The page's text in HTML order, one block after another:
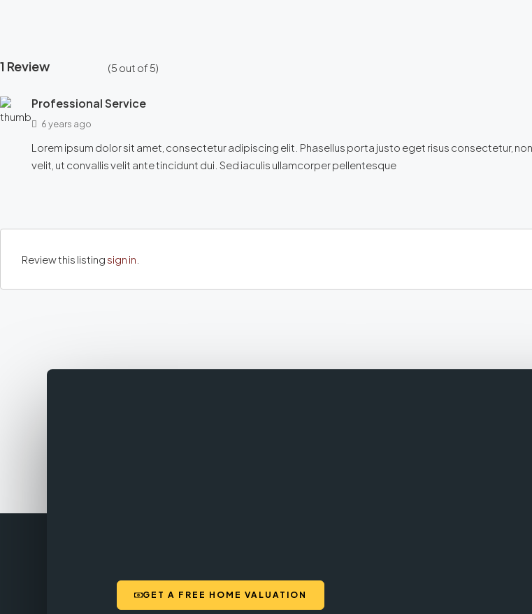
1 Review (5 out of5)
Professional Service
6 years ago
Lorem ipsum dolor sit amet, consectetur adipiscing elit. Phasellus porta justo eget risus consectetur,
velit, ut convallis velit ante tincidunt dui. Sed iaculis ullamcorper pellentesque
Review this listing sign in
GET A FREE HOME VALUATION